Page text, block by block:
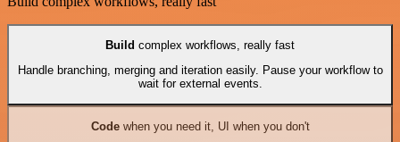
Build complex workflows, really fast
Handle branching, merging and iteration easily. Pause your workflow to
wait for external events.
Codewhen you need it, UI when you don't